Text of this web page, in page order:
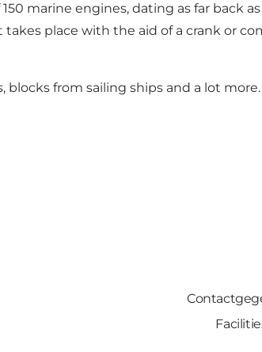
marine engines, dating as far back
place with the aid of a crank or
blocks from sailing ships and a lot